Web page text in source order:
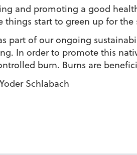
and promoting a good
things start to green up for the
part of our ongoing
In order to promote this
burn. Burns are
Schlabach